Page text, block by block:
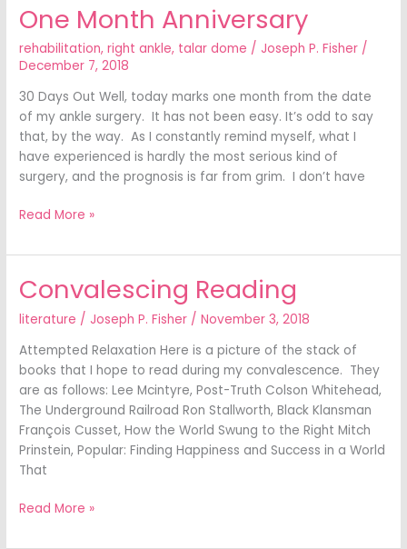
One Month Anniversary
rehabilitation,right ankle, talar dome / Joseph P. Fisher /
December 7, 2018
30 Days Out Well, today marks one month from the date
of my ankle surgery. It has not been easy. It’s odd to say
that, by the way. As I constantly remind myself, what I
have experienced is hardly the most serious kind of
surgery, and the prognosis is far from grim. I don’t have
One
Month
Anniversary
Read More »
Convalescing Reading
literature / Joseph P. Fisher /November 3, 2018
Attempted Relaxation Here is a picture of the stack of
books that I hope to read during my convalescence. They
are as follows: Lee Mcintyre, Post-Truth Colson Whitehead,
The Underground Railroad Ron Stallworth, Black Klansman
François Cusset, How the World Swung to the Right Mitch
Prinstein, Popular: Finding Happiness and Success in a World
That
Convalescing
Reading
Read More »